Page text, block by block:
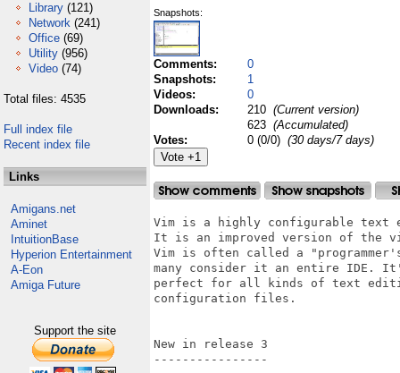
Library (121)
Network (241)
Office (69)
Utility (956)
Video (74)
Total files: 4535
Full index file
Recent index file
Links
Amigans.net
Aminet
IntuitionBase
Hyperion Entertainment
A-Eon
Amiga Future
Support the site
Snapshots:
Comments:
0
Snapshots:
1
Videos:
0
Downloads:
210 (Current version)
623 (Accumulated)
Votes:
0 (0/0) (30 days/7 days)
Vim is a highly configurable
It is an improved version of the
Vim is often called a
many consider it an entire IDE.
perfect for all kinds of text
configuration files.
New in release 3
----------------